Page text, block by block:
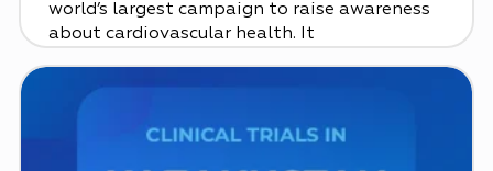
world’s largest campaign to raise awareness
about cardiovascular health. It